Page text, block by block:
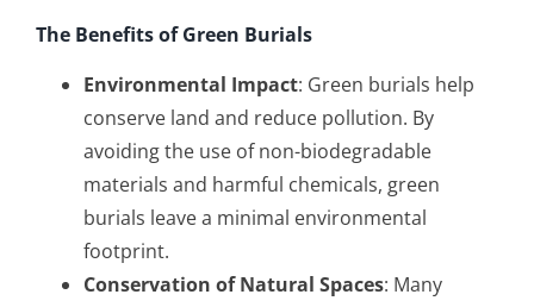
The Benefits of Green Burials
Environmental Impact: Green burials help
conserve land and reduce pollution. By
avoiding the use of non-biodegradable
materials and harmful chemicals, green
burials leave a minimal environmental
footprint.
Conservation of Natural Spaces: Many